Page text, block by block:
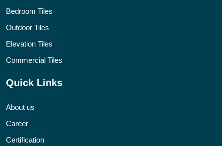
Bedroom Tiles
Outdoor Tiles
Elevation Tiles
Commercial Tiles
Quick Links
About us
Career
Certification